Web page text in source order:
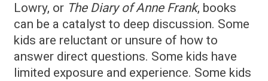
Lowry, or The Diary of Anne Frank, books
can be a catalyst to deep discussion. Some
kids are reluctant or unsure of how to
answer direct questions. Some kids have
limited exposure and experience. Some kids